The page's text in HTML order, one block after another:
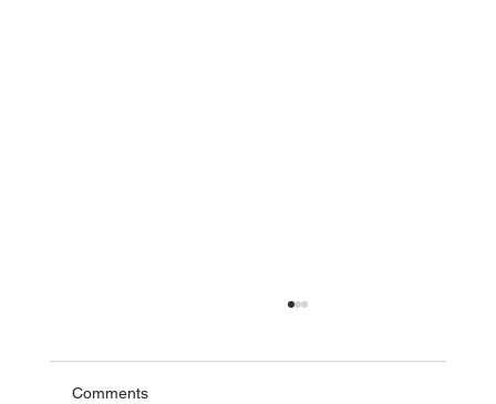
Comments